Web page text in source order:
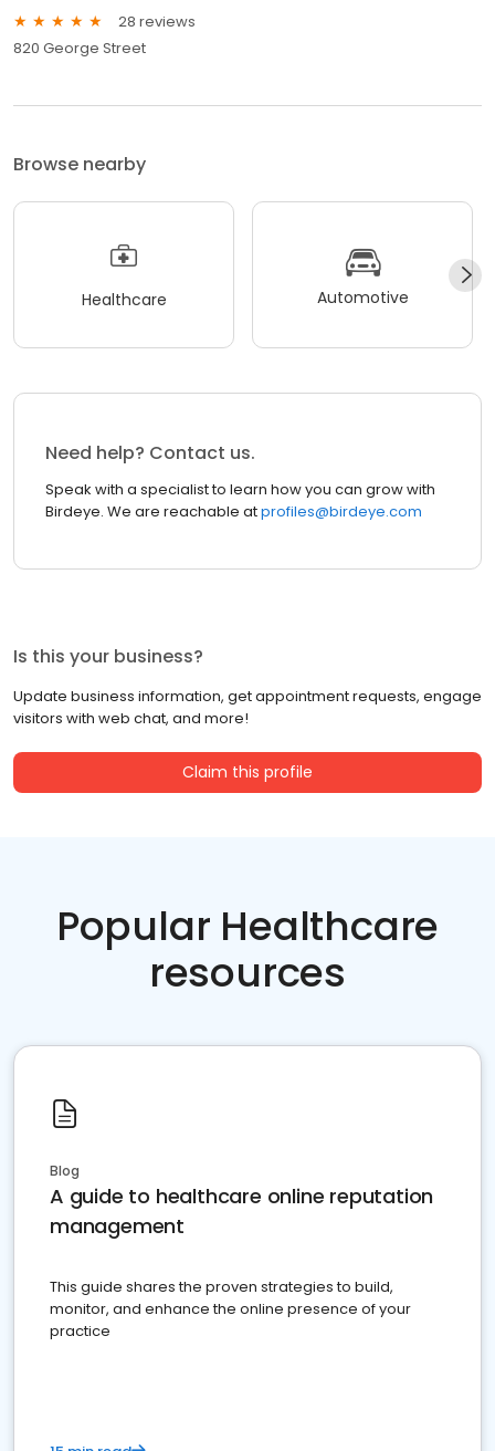
28 reviews
820 George Street
Browse nearby
Healthcare Automotive
Need help? Contact us.
Speak with a specialist to learn how you can grow with
Birdeye. We are reachable atprofiles@birdeye.com
Is this your business?
Update business information, get appointment requests, engage
visitors with web chat, and more!
Claim this profile
Popular Healthcare
resources
Blog
A guide to healthcare online reputation
management
This guide shares the proven strategies to build,
monitor, and enhance the online presence of your
practice